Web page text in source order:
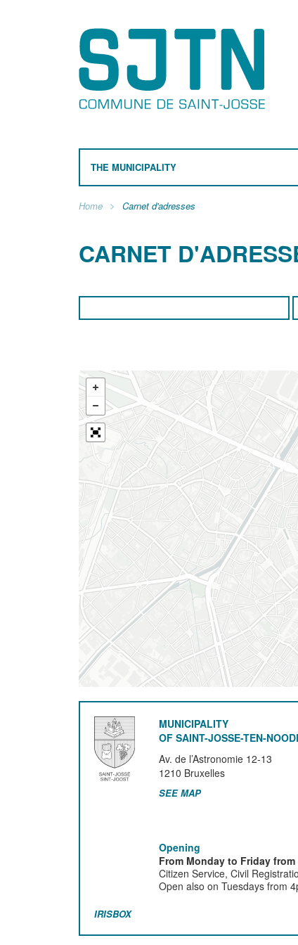
THE MUNICIPALITY
Home Carnet d'adresses
CARNET
MUNICIPALITY
OF SAINT-JOSSE-TEN-
Av. de l’Astronomie 12-13
1210 Bruxelles
SEE MAP
Opening
From Monday to Friday from
Citizen Service, Civil
Open also on Tuesdays from
IRISBOX